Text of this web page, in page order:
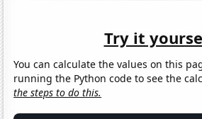
Try it
You can calculate the values on this
running the Python code to see the
the steps to do this.